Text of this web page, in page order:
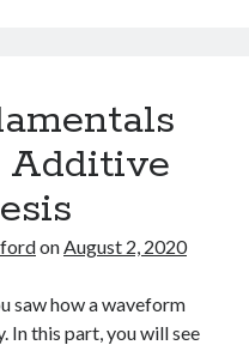
with C: Building a form
with CSS
Additive
onAugust 2, 2020
saw how a waveform
In this part, you will see